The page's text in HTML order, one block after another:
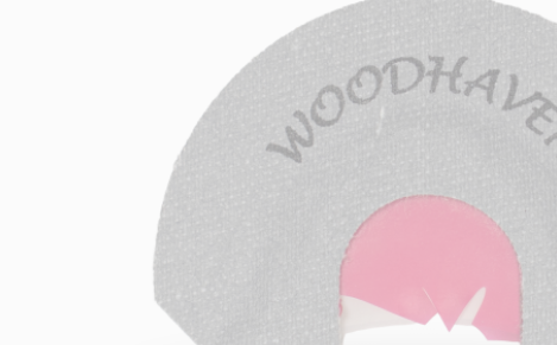
Hit enter to search or ESC to close